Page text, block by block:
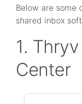
Below are some
shared inbox
1.
Center